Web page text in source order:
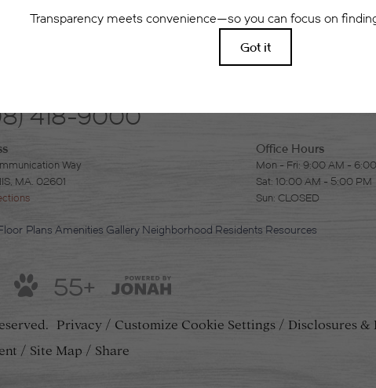
418-9000
Way
MA. 02601
Office Hours
Mon - Fri: 9:00 AM -
Sat: 10:00 AM - 5:00 PM
Sun: CLOSED
Plans Amenities Gallery Neighborhood Residents Resources
55+
Privacy Customize Cookie Settings Disclosures &
Site Map Share